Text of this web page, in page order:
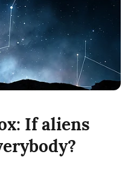
If aliens